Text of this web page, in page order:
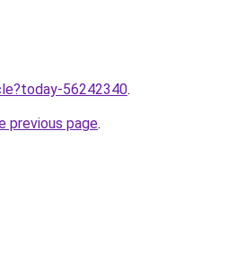
56242340.
previous page.